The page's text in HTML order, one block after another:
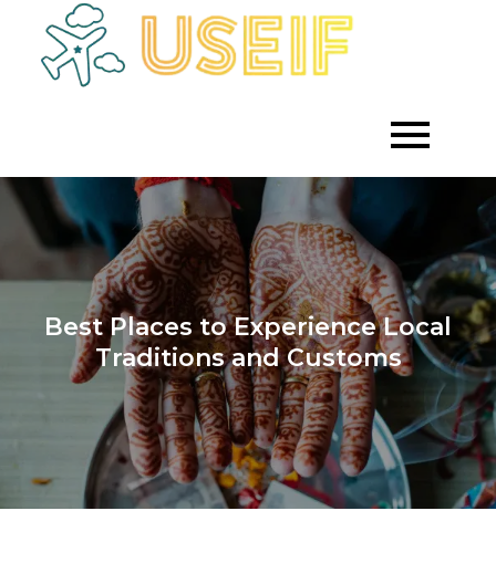
content
Investment
Best Places to Experience Local
Traditions and Customs